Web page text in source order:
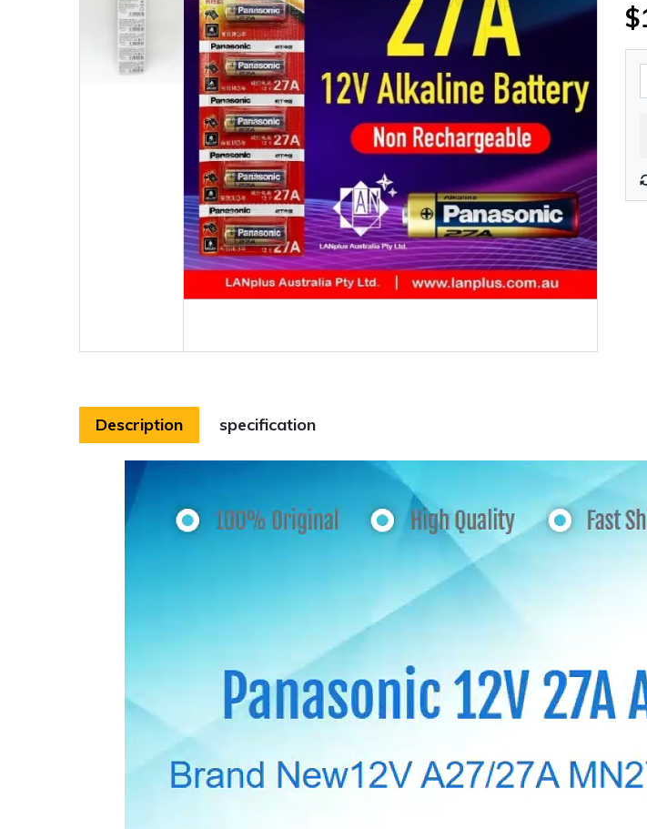
Description specification